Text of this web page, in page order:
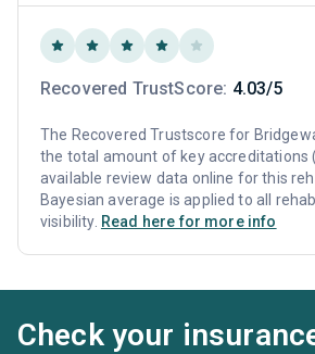
Recovered TrustScore: 4.03/5
The Recovered Trustscore for
the total amount of key accreditations
available review data online for this
Bayesian average is applied to all
visibility. Read here for more info
Check your